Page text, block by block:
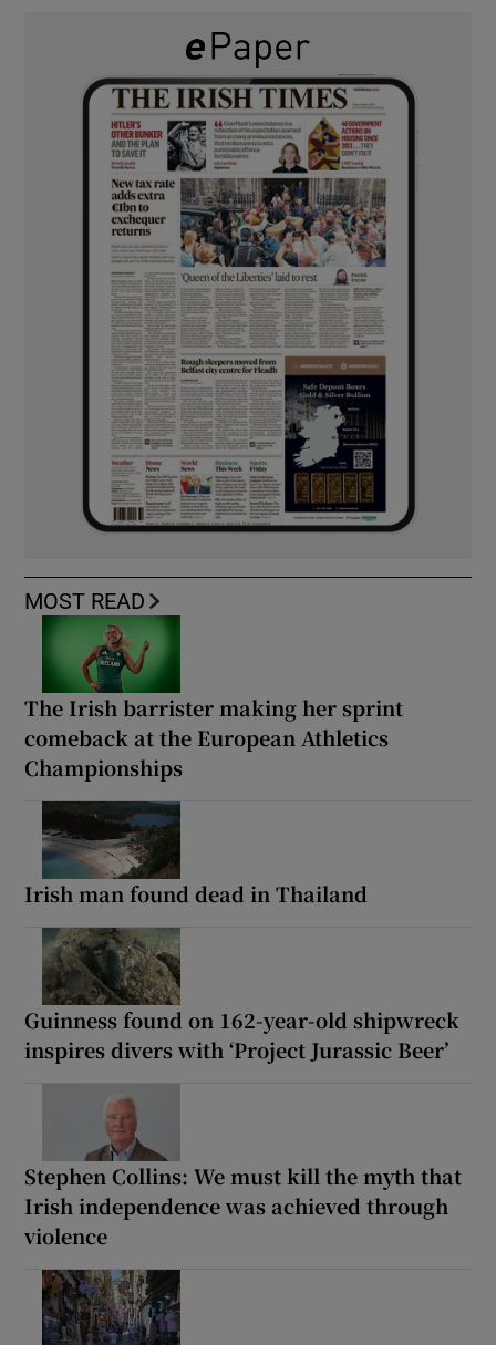
MOST READ
The Irish barrister making her sprint
comeback at the European Athletics
Championships
Irish man found dead in Thailand
Guinness found on 162-year-old shipwreck
inspires divers with ‘Project Jurassic Beer’
Stephen Collins: We must kill the myth that
Irish independence was achieved through
violence